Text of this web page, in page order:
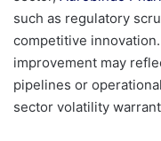
such as regulatory
competitive
improvement may
pipelines or
sector volatility